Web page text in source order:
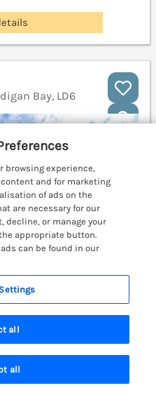
Bay, LD6
free
Account
browsing experience,
and for marketing
of ads on the
are necessary for our
decline, or manage your
appropriate button.
can be found in our
all
all